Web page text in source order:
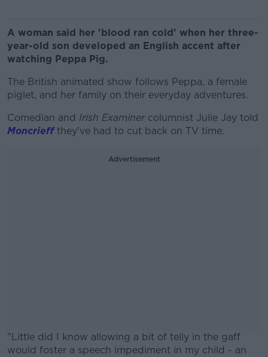
A woman said her 'blood ran cold' when her three-
year-old son developed an English accent after
watching Peppa Pig.
The British animated show follows Peppa, a female
piglet, and her family on their everyday adventures.
Comedian and Irish Examinercolumnist Julie Jay told
Moncrieff they've had to cut back on TV time.
Advertisement
"Little did I know allowing a bit of telly in the gaff
would foster a speech impediment in my child - an